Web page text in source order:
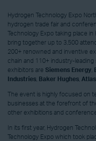
Hydrogen Technology Expo
hydrogen trade fair and
Technology Expo taking place
bring together up to 3,500
200+ renowned and inventive
chain and 110+ industry-
exhibitors are Siemens Energy
Industries
Baker Hughes
The event is highly focused on
businesses at the forefront of
other exhibitions and
In its first year, Hydrogen
Technology Expo which took